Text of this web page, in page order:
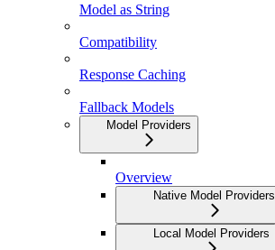
Model as String
Compatibility
Response Caching
Fallback Models
Model Providers
Overview
Native Model Providers
Local Model Providers